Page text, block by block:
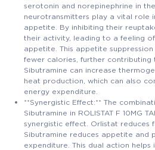
serotonin and norepinephrine in
neurotransmitters play a vital role
appetite. By inhibiting their
their activity, leading to a feeling
appetite. This appetite
fewer calories, further contributing
Sibutramine can increase
heat production, which can also
energy expenditure.
**Synergistic Effect:** The
Sibutramine in ROLISTAT F 10MG
synergistic effect. Orlistat reduces
Sibutramine reduces appetite and
expenditure. This dual action helps